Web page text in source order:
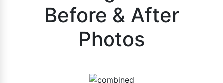
Before & After
Photos